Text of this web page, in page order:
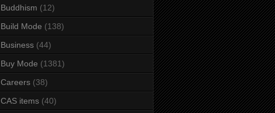
Buddhism (12)
Build Mode (138)
Business (44)
Buy Mode (1381)
Careers (38)
CAS items (40)